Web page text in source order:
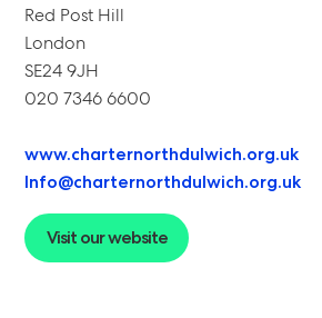
Red Post Hill
London
SE24 9JH
020 7346 6600
www.charternorthdulwich.org.uk
Info@charternorthdulwich.org.uk
Visit our website